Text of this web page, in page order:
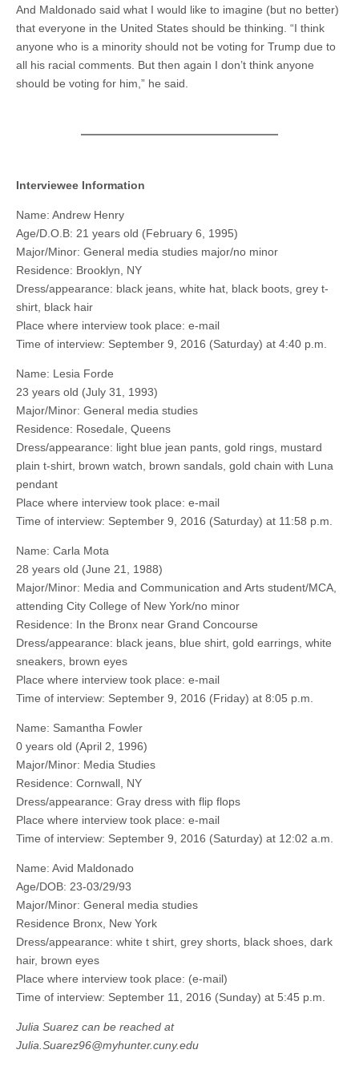
And Maldonado said what I would like to imagine (but no better)
that everyone in the United States should be thinking. “I think
anyone who is a minority should not be voting for Trump due to
all his racial comments. But then again I don’t think anyone
should be voting for him,” he said.
Interviewee Information
Name: Andrew Henry
Age/D.O.B: 21 years old (February 6, 1995)
Major/Minor: General media studies major/no minor
Residence: Brooklyn, NY
Dress/appearance: black jeans, white hat, black boots, grey t-
shirt, black hair
Place where interview took place: e-mail
Time of interview: September 9, 2016 (Saturday) at 4:40 p.m.
Name: Lesia Forde
23 years old (July 31, 1993)
Major/Minor: General media studies
Residence: Rosedale, Queens
Dress/appearance: light blue jean pants, gold rings, mustard
plain t-shirt, brown watch, brown sandals, gold chain with Luna
pendant
Place where interview took place: e-mail
Time of interview: September 9, 2016 (Saturday) at 11:58 p.m.
Name: Carla Mota
28 years old (June 21, 1988)
Major/Minor: Media and Communication and Arts student/MCA,
attending City College of New York/no minor
Residence: In the Bronx near Grand Concourse
Dress/appearance: black jeans, blue shirt, gold earrings, white
sneakers, brown eyes
Place where interview took place: e-mail
Time of interview: September 9, 2016 (Friday) at 8:05 p.m.
Name: Samantha Fowler
0 years old (April 2, 1996)
Major/Minor: Media Studies
Residence: Cornwall, NY
Dress/appearance: Gray dress with flip flops
Place where interview took place: e-mail
Time of interview: September 9, 2016 (Saturday) at 12:02 a.m.
Name: Avid Maldonado
Age/DOB: 23-03/29/93
Major/Minor: General media studies
Residence Bronx, New York
Dress/appearance: white t shirt, grey shorts, black shoes, dark
hair, brown eyes
Place where interview took place: (e-mail)
Time of interview: September 11, 2016 (Sunday) at 5:45 p.m.
Julia Suarez can be reached at
Julia.Suarez96@myhunter.cuny.edu